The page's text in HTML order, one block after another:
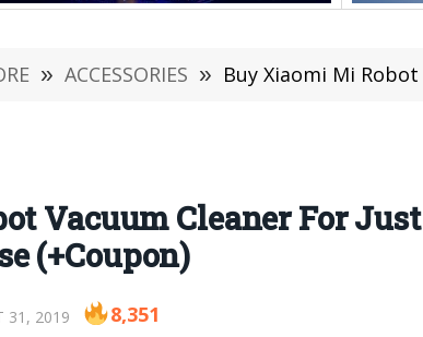
» ACCESSORIES » Buy Xiaomi Mi Robot
Vacuum Cleaner For
(+Coupon)
31, 2019 8,351